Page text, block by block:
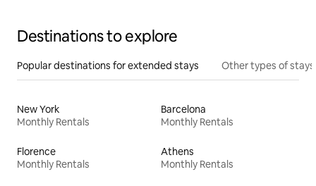
Destinations to explore
Popular destinations for extended stays Other types of stays
New York
Monthly Rentals
Barcelona
Monthly Rentals
Florence
Monthly Rentals
Athens
Monthly Rentals